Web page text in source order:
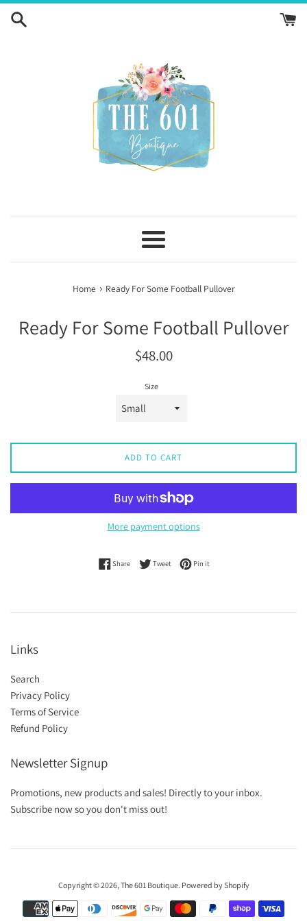
Skip
Menu
Home › Ready For Some Football Pullover
Ready For Some Football Pullover
Regular
$48.00
Size
ADD TO CART
More payment options
ShareShare on Facebook
TweetTweet on Twitter
Pin itPin on Pinterest
Links
Search
Privacy Policy
Terms of Service
Refund Policy
Newsletter Signup
Promotions, new products and sales! Directly to your inbox.
Subscribe now so you don't miss out!
Copyright © 2026, The 601 Boutique. Powered by Shopify
Payment